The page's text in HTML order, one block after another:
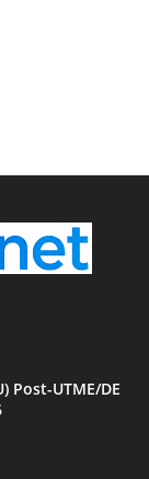
Post-UTME/DE